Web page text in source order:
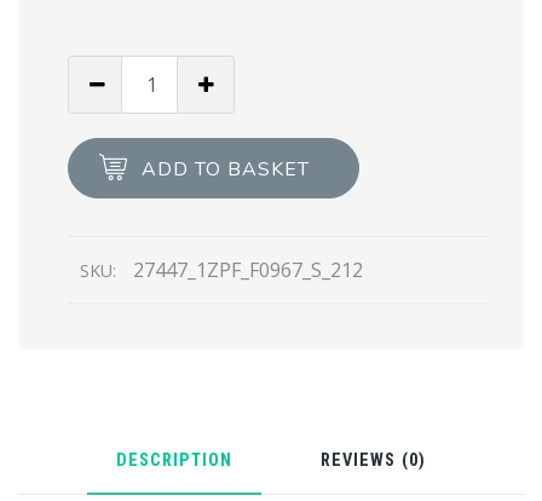
Superfine
jacquard
gloves
ADD TO BASKET
SKU: 27447_1ZPF_F0967_S_212
DESCRIPTION REVIEWS (0)